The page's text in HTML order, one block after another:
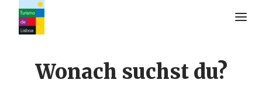
Wonach suchst du?